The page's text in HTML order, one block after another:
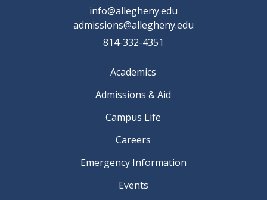
info@allegheny.edu
admissions@allegheny.edu
814-332-4351
Academics
Admissions & Aid
Campus Life
Careers
Emergency Information
Events